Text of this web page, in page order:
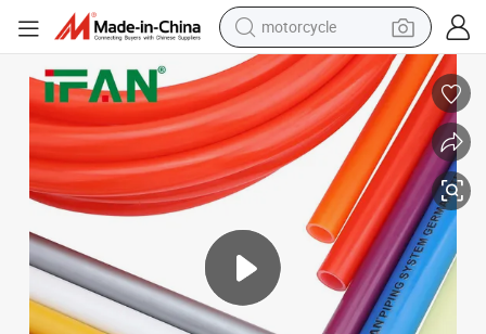
motorcycle
electric tricycle
farm tractor
smart phone
container house
pullover hoody
human hair wig
Pipe 16-32mm All Type Pex Al Pex Pipe
Ifan DIN 16892 Practical Pert Pipe Pn25 Multiple Color Under Floor